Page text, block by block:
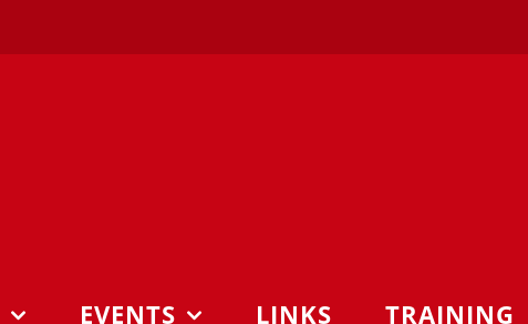
EVENTS LINKS TRAINING